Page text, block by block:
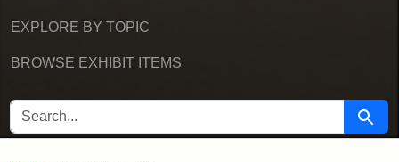
EXPLORE BY TOPIC
BROWSE EXHIBIT ITEMS
SEARCH FOR Search